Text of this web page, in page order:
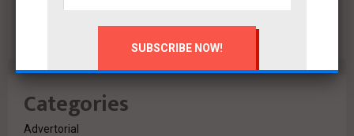
Categories
Advertorial